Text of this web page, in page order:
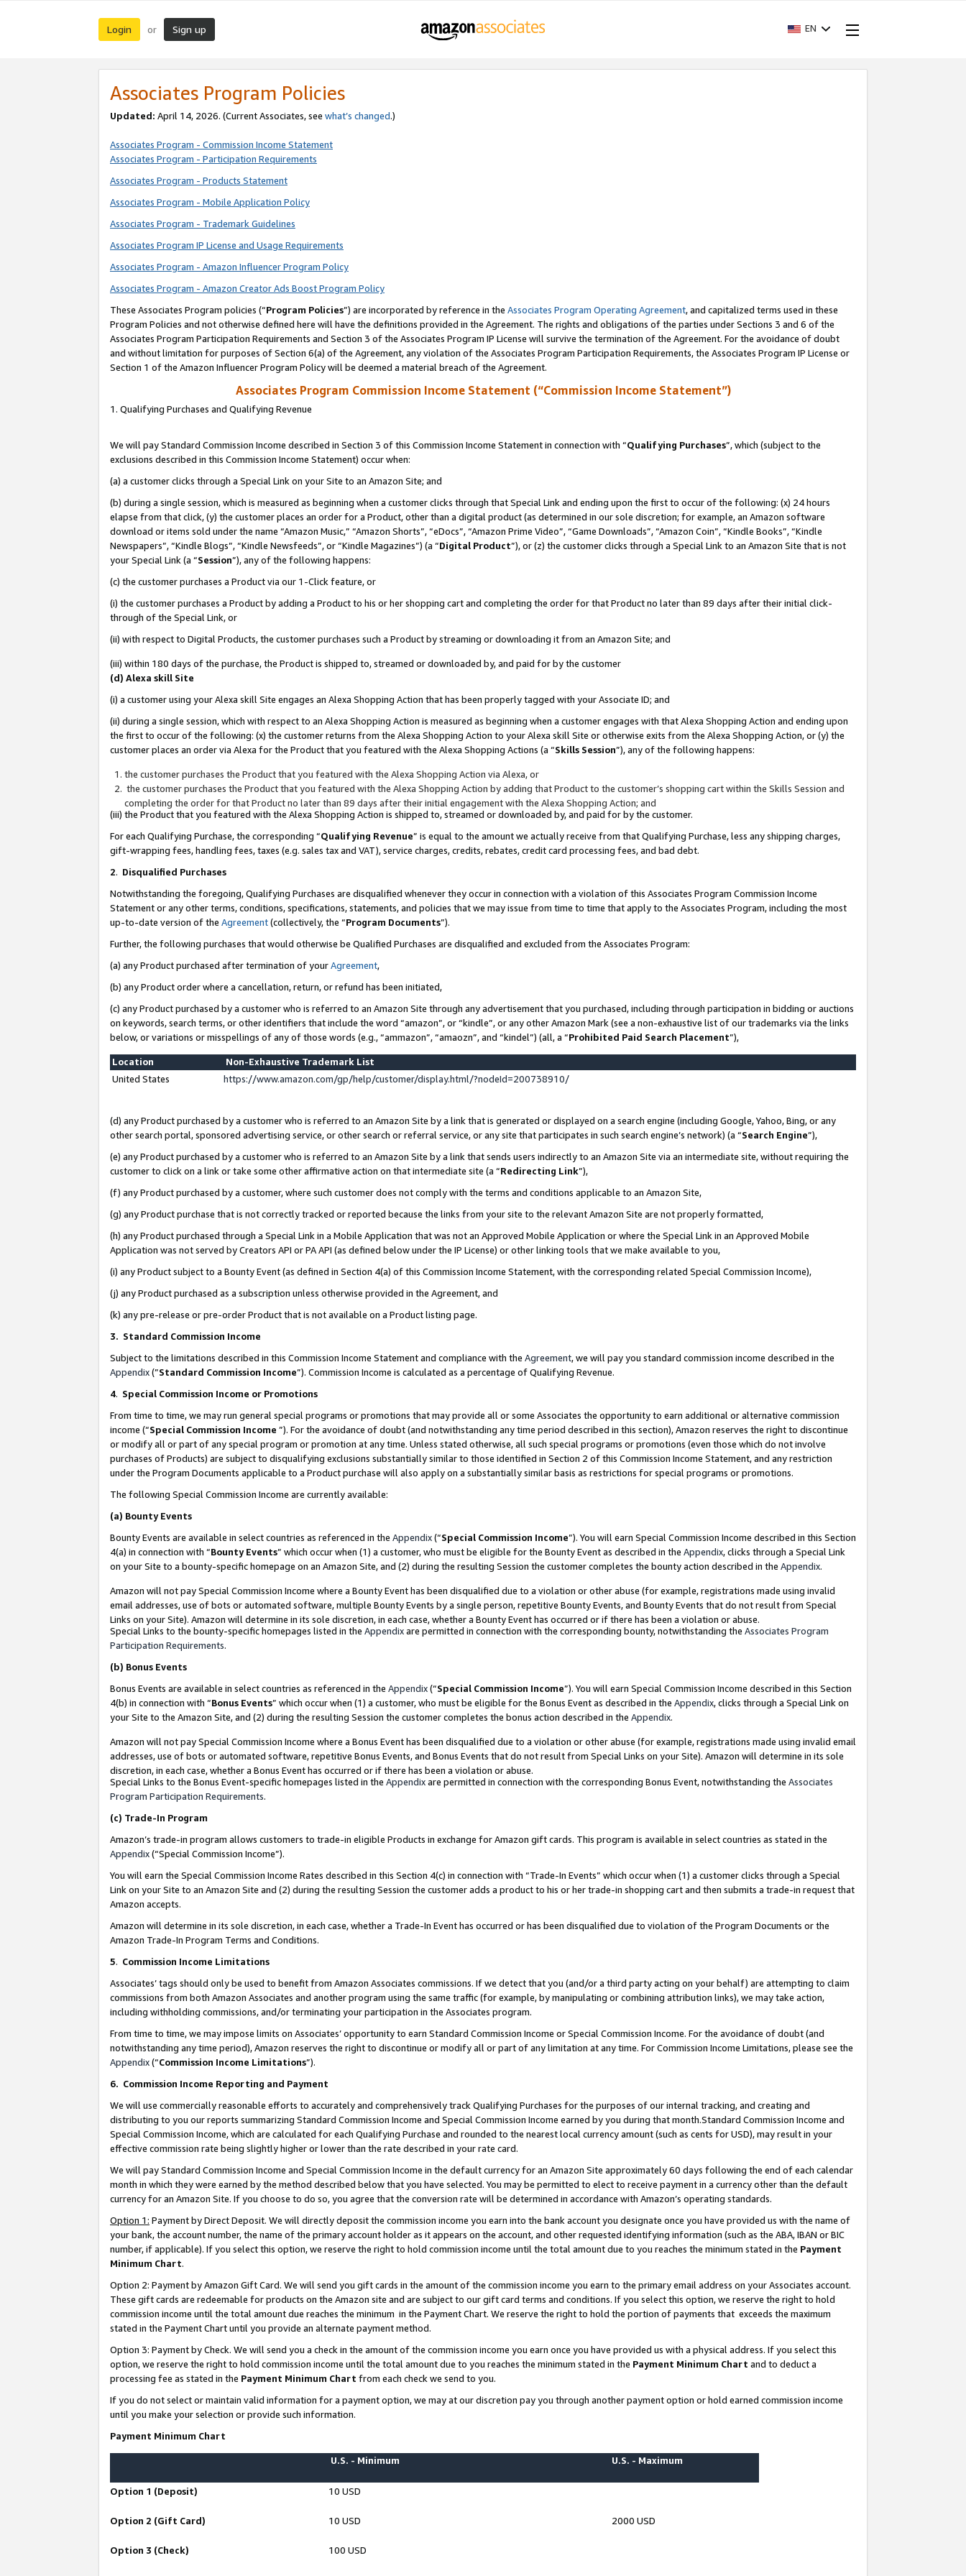
Login or Sign up EN
Associates Program Policies
Updated: April 14, 2026. (Current Associates, see what’s changed.)
Associates Program - Commission Income Statement
Associates Program - Participation Requirements
Associates Program - Products Statement
Associates Program - Mobile Application Policy
Associates Program - Trademark Guidelines
Associates Program IP License and Usage Requirements
Associates Program - Amazon Influencer Program Policy
Associates Program - Amazon Creator Ads Boost Program Policy
These Associates Program policies (“Program Policies”) are incorporated by reference in the Associates Program Operating Agreement, and capitalized terms used in these
Program Policies and not otherwise defined here will have the definitions provided in the Agreement. The rights and obligations of the parties under Sections 3 and 6 of the
Associates Program Participation Requirements and Section 3 of the Associates Program IP License will survive the termination of the Agreement. For the avoidance of doubt
and without limitation for purposes of Section 6(a) of the Agreement, any violation of the Associates Program Participation Requirements, the Associates Program IP License or
Section 1 of the Amazon Influencer Program Policy will be deemed a material breach of the Agreement.
Associates Program Commission Income Statement (“Commission Income Statement”)
1. Qualifying Purchases and Qualifying Revenue
We will pay Standard Commission Income described in Section 3 of this Commission Income Statement in connection with “Qualifying Purchases”, which (subject to the
exclusions described in this Commission Income Statement) occur when:
(a) a customer clicks through a Special Link on your Site to an Amazon Site; and
(b) during a single session, which is measured as beginning when a customer clicks through that Special Link and ending upon the first to occur of the following: (x) 24 hours
elapse from that click, (y) the customer places an order for a Product, other than a digital product (as determined in our sole discretion; for example, an Amazon software
download or items sold under the name “Amazon Music,” “Amazon Shorts”, “eDocs”, “Amazon Prime Video”, “Game Downloads”, “Amazon Coin”, “Kindle Books”, “Kindle
Newspapers”, “Kindle Blogs”, “Kindle Newsfeeds”, or “Kindle Magazines”) (a “Digital Product”), or (z) the customer clicks through a Special Link to an Amazon Site that is not
your Special Link (a “Session”), any of the following happens:
(c) the customer purchases a Product via our 1-Click feature, or
(i) the customer purchases a Product by adding a Product to his or her shopping cart and completing the order for that Product no later than 89 days after their initial click-
through of the Special Link, or
(ii) with respect to Digital Products, the customer purchases such a Product by streaming or downloading it from an Amazon Site; and
(iii) within 180 days of the purchase, the Product is shipped to, streamed or downloaded by, and paid for by the customer
(d) Alexa skill Site
(i) a customer using your Alexa skill Site engages an Alexa Shopping Action that has been properly tagged with your Associate ID; and
(ii) during a single session, which with respect to an Alexa Shopping Action is measured as beginning when a customer engages with that Alexa Shopping Action and ending upon
the first to occur of the following: (x) the customer returns from the Alexa Shopping Action to your Alexa skill Site or otherwise exits from the Alexa Shopping Action, or (y) the
customer places an order via Alexa for the Product that you featured with the Alexa Shopping Actions (a “Skills Session”), any of the following happens:
the customer purchases the Product that you featured with the Alexa Shopping Action via Alexa, or
the customer purchases the Product that you featured with the Alexa Shopping Action by adding that Product to the customer’s shopping cart within the Skills Session and
completing the order for that Product no later than 89 days after their initial engagement with the Alexa Shopping Action; and
(iii) the Product that you featured with the Alexa Shopping Action is shipped to, streamed or downloaded by, and paid for by the customer.
For each Qualifying Purchase, the corresponding “Qualifying Revenue” is equal to the amount we actually receive from that Qualifying Purchase, less any shipping charges,
gift-wrapping fees, handling fees, taxes (e.g. sales tax and VAT), service charges, credits, rebates, credit card processing fees, and bad debt.
2. Disqualified Purchases
Notwithstanding the foregoing, Qualifying Purchases are disqualified whenever they occur in connection with a violation of this Associates Program Commission Income
Statement or any other terms, conditions, specifications, statements, and policies that we may issue from time to time that apply to the Associates Program, including the most
up-to-date version of the Agreement(collectively, the “Program Documents”).
Further, the following purchases that would otherwise be Qualified Purchases are disqualified and excluded from the Associates Program:
(a) any Product purchased after termination of yourAgreement,
(b) any Product order where a cancellation, return, or refund has been initiated,
(c) any Product purchased by a customer who is referred to an Amazon Site through any advertisement that you purchased, including through participation in bidding or auctions
on keywords, search terms, or other identifiers that include the word “amazon”, or “kindle”, or any other Amazon Mark (see a non-exhaustive list of our trademarks via the links
below, or variations or misspellings of any of those words (e.g., “ammazon”, “amaozn”, and “kindel”) (all, a “Prohibited Paid Search Placement”),
Location
Non-Exhaustive Trademark List
United States
https://www.amazon.com/gp/help/customer/display.html/?nodeId=200738910/
(d) any Product purchased by a customer who is referred to an Amazon Site by a link that is generated or displayed on a search engine (including Google, Yahoo, Bing, or any
other search portal, sponsored advertising service, or other search or referral service, or any site that participates in such search engine’s network) (a “Search Engine”),
(e) any Product purchased by a customer who is referred to an Amazon Site by a link that sends users indirectly to an Amazon Site via an intermediate site, without requiring the
customer to click on a link or take some other affirmative action on that intermediate site (a “Redirecting Link”),
(f) any Product purchased by a customer, where such customer does not comply with the terms and conditions applicable to an Amazon Site,
(g) any Product purchase that is not correctly tracked or reported because the links from your site to the relevant Amazon Site are not properly formatted,
(h) any Product purchased through a Special Link in a Mobile Application that was not an Approved Mobile Application or where the Special Link in an Approved Mobile
Application was not served by Creators API or PA API (as defined below under the IP License) or other linking tools that we make available to you,
(i) any Product subject to a Bounty Event (as defined in Section 4(a) of this Commission Income Statement, with the corresponding related Special Commission Income),
(j) any Product purchased as a subscription unless otherwise provided in the Agreement, and
(k) any pre-release or pre-order Product that is not available on a Product listing page.
3. Standard Commission Income
Subject to the limitations described in this Commission Income Statement and compliance with the Agreement, we will pay you standard commission income described in the
Appendix(”Standard Commission Income”). Commission Income is calculated as a percentage of Qualifying Revenue.
4. Special Commission Income or Promotions
From time to time, we may run general special programs or promotions that may provide all or some Associates the opportunity to earn additional or alternative commission
income (“Special Commission Income ”). For the avoidance of doubt (and notwithstanding any time period described in this section), Amazon reserves the right to discontinue
or modify all or part of any special program or promotion at any time. Unless stated otherwise, all such special programs or promotions (even those which do not involve
purchases of Products) are subject to disqualifying exclusions substantially similar to those identified in Section 2 of this Commission Income Statement, and any restriction
under the Program Documents applicable to a Product purchase will also apply on a substantially similar basis as restrictions for special programs or promotions.
The following Special Commission Income are currently available:
(a) Bounty Events
Bounty Events are available in select countries as referenced in the Appendix(“Special Commission Income”). You will earn Special Commission Income described in this Section
4(a) in connection with “Bounty Events” which occur when (1) a customer, who must be eligible for the Bounty Event as described in the Appendix, clicks through a Special Link
on your Site to a bounty-specific homepage on an Amazon Site, and (2) during the resulting Session the customer completes the bounty action described in the Appendix.
Amazon will not pay Special Commission Income where a Bounty Event has been disqualified due to a violation or other abuse (for example, registrations made using invalid
email addresses, use of bots or automated software, multiple Bounty Events by a single person, repetitive Bounty Events, and Bounty Events that do not result from Special
Links on your Site). Amazon will determine in its sole discretion, in each case, whether a Bounty Event has occurred or if there has been a violation or abuse.
Special Links to the bounty-specific homepages listed in the Appendixare permitted in connection with the corresponding bounty, notwithstanding the Associates Program
Participation Requirements.
(b) Bonus Events
Bonus Events are available in select countries as referenced in the Appendix(“Special Commission Income”). You will earn Special Commission Income described in this Section
4(b) in connection with “Bonus Events” which occur when (1) a customer, who must be eligible for the Bonus Event as described in the Appendix, clicks through a Special Link on
your Site to the Amazon Site, and (2) during the resulting Session the customer completes the bonus action described in the Appendix.
Amazon will not pay Special Commission Income where a Bonus Event has been disqualified due to a violation or other abuse (for example, registrations made using invalid email
addresses, use of bots or automated software, repetitive Bonus Events, and Bonus Events that do not result from Special Links on your Site). Amazon will determine in its sole
discretion, in each case, whether a Bonus Event has occurred or if there has been a violation or abuse.
Special Links to the Bonus Event-specific homepages listed in the Appendixare permitted in connection with the corresponding Bonus Event, notwithstanding the Associates
Program Participation Requirements.
(c) Trade-In Program
Amazon’s trade-in program allows customers to trade-in eligible Products in exchange for Amazon gift cards. This program is available in select countries as stated in the
Appendix(“Special Commission Income”).
You will earn the Special Commission Income Rates described in this Section 4(c) in connection with “Trade-In Events” which occur when (1) a customer clicks through a Special
Link on your Site to an Amazon Site and (2) during the resulting Session the customer adds a product to his or her trade-in shopping cart and then submits a trade-in request that
Amazon accepts.
Amazon will determine in its sole discretion, in each case, whether a Trade-In Event has occurred or has been disqualified due to violation of the Program Documents or the
Amazon Trade-In Program Terms and Conditions.
5. Commission Income Limitations
Associates’ tags should only be used to benefit from Amazon Associates commissions. If we detect that you (and/or a third party acting on your behalf) are attempting to claim
commissions from both Amazon Associates and another program using the same traffic (for example, by manipulating or combining attribution links), we may take action,
including withholding commissions, and/or terminating your participation in the Associates program.
From time to time, we may impose limits on Associates’ opportunity to earn Standard Commission Income or Special Commission Income. For the avoidance of doubt (and
notwithstanding any time period), Amazon reserves the right to discontinue or modify all or part of any limitation at any time. For Commission Income Limitations, please see the
Appendix(“Commission Income Limitations”).
6. Commission Income Reporting and Payment
We will use commercially reasonable efforts to accurately and comprehensively track Qualifying Purchases for the purposes of our internal tracking, and creating and
distributing to you our reports summarizing Standard Commission Income and Special Commission Income earned by you during that month.Standard Commission Income and
Special Commission Income, which are calculated for each Qualifying Purchase and rounded to the nearest local currency amount (such as cents for USD), may result in your
effective commission rate being slightly higher or lower than the rate described in your rate card.
We will pay Standard Commission Income and Special Commission Income in the default currency for an Amazon Site approximately 60 days following the end of each calendar
month in which they were earned by the method described below that you have selected. You may be permitted to elect to receive payment in a currency other than the default
currency for an Amazon Site. If you choose to do so, you agree that the conversion rate will be determined in accordance with Amazon’s operating standards.
Option 1: Payment by Direct Deposit. We will directly deposit the commission income you earn into the bank account you designate once you have provided us with the name of
your bank, the account number, the name of the primary account holder as it appears on the account, and other requested identifying information (such as the ABA, IBAN or BIC
number, if applicable). If you select this option, we reserve the right to hold commission income until the total amount due to you reaches the minimum stated in the Payment
Minimum Chart.
Option 2: Payment by Amazon Gift Card. We will send you gift cards in the amount of the commission income you earn to the primary email address on your Associates account.
These gift cards are redeemable for products on the Amazon site and are subject to our gift card terms and conditions. If you select this option, we reserve the right to hold
commission income until the total amount due reaches the minimum in the Payment Chart. We reserve the right to hold the portion of payments that exceeds the maximum
stated in the Payment Chart until you provide an alternate payment method.
Option 3: Payment by Check. We will send you a check in the amount of the commission income you earn once you have provided us with a physical address. If you select this
option, we reserve the right to hold commission income until the total amount due to you reaches the minimum stated in the Payment Minimum Chart and to deduct a
processing fee as stated in the Payment Minimum Chart from each check we send to you.
If you do not select or maintain valid information for a payment option, we may at our discretion pay you through another payment option or hold earned commission income
until you make your selection or provide such information.
Payment Minimum Chart
U.S. - Minimum U.S. - Maximum
Option 1 (Deposit) 10 USD
Option 2 (Gift Card) 10 USD 2000 USD
Option 3 (Check) 100 USD